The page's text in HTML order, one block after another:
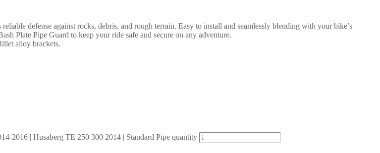
defense against rocks, debris, and rough terrain. Easy to install and seamlessly blending with your bike’s
Plate Pipe Guard to keep your ride safe and secure on any adventure.
alloy brackets.
2016 | Husaberg TE 250 300 2014 | Standard Pipe quantity